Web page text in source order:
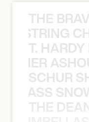
THE
T.
SCHUR
THE